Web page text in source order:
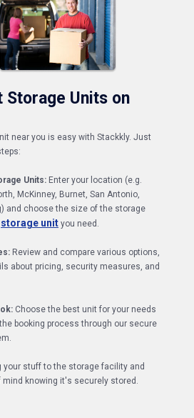
Storage Units on
near you is easy with Stackkly. Just
Units: Enter your location (e.g.
McKinney, Burnet, San Antonio,
and choose the size of the storage
storage unit you need.
Review and compare various options,
about pricing, security measures, and
Choose the best unit for your needs
booking process through our secure
your stuff to the storage facility and
mind knowing it's securely stored.